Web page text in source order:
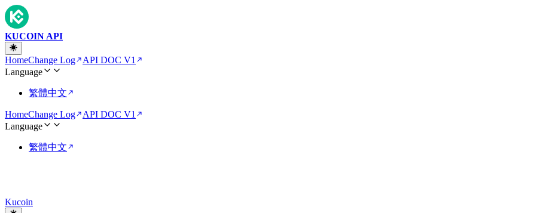
KUCOIN API
HomeChange Log
API DOC V1
Language
繁體中文
HomeChange Log
API DOC V1
Language
繁體中文
Kucoin